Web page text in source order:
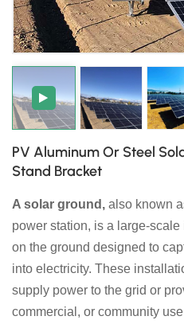
PV Aluminum Or Steel
Stand Bracket
A solar ground, also known
power station, is a large-
on the ground designed to
into electricity. These
supply power to the grid or
commercial, or community